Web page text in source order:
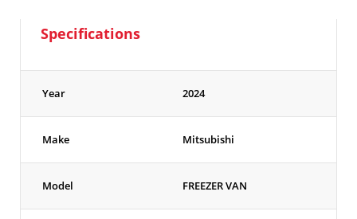
Specifications
Year 2024
Make Mitsubishi
Model FREEZER VAN